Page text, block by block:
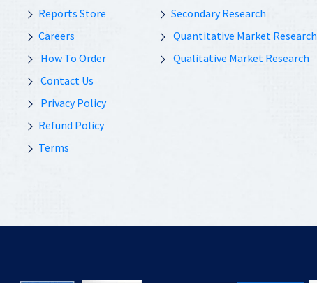
Reports Store
Careers
How To Order
Contact Us
Privacy Policy
Refund Policy
Terms
Secondary Research
Quantitative Market Research
Qualitative Market Research